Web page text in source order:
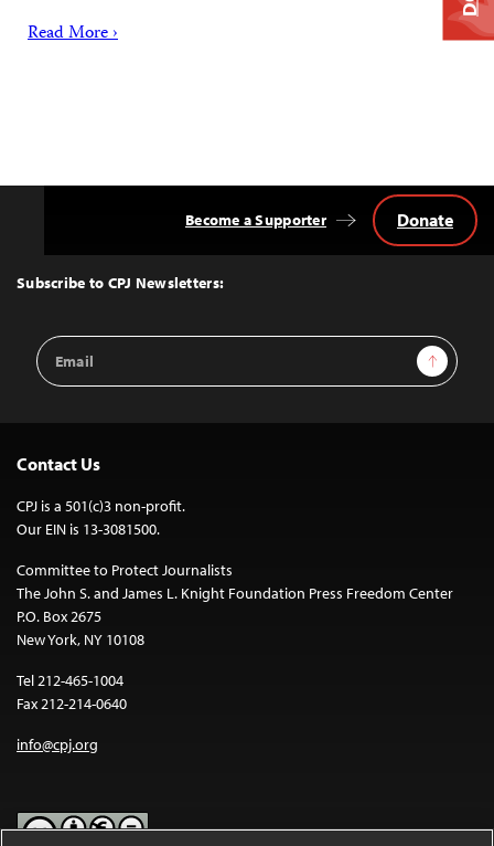
Read More ›
Top
Subscribe to CPJ Newsletters:
Email
Address
Sign Up
Become a Supporter Donate
Contact Us
CPJ is a 501(c)3 non-profit.
Our EIN is 13-3081500.
Committee to Protect Journalists
The John S. and James L. Knight Foundation Press Freedom Center
P.O. Box 2675
New York, NY 10108
Tel 212-465-1004
Fax 212-214-0640
info@cpj.org